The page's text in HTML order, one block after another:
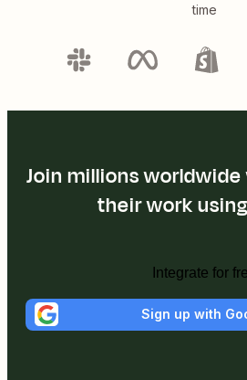
time
Join millions
their work
Integrate for
Sign up with